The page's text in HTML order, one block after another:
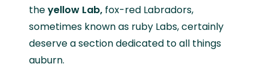
theyellow Lab, fox-red Labradors,
sometimes known as ruby Labs, certainly
deserve a section dedicated to all things
auburn.